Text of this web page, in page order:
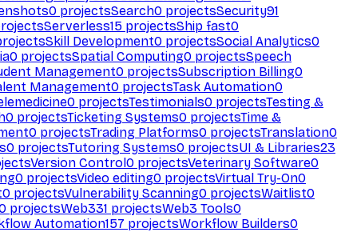
0 projectsSearch0 projectsSecurity91
Serverless15 projectsShip fast0
Skill Development0 projectsSocial Analytics0
0 projectsSpatial Computing0 projectsSpeech
Management0 projectsSubscription Billing0
Management0 projectsTask Automation0
0 projectsTestimonials0 projectsTesting &
0 projectsTicketing Systems0 projectsTime &
0 projectsTrading Platforms0 projectsTranslation0
0 projectsTutoring Systems0 projectsUI & Libraries23
Version Control0 projectsVeterinary Software0
0 projectsVideo editing0 projectsVirtual Try-On0
0 projectsVulnerability Scanning0 projectsWaitlist0
projectsWeb331 projectsWeb3 Tools0
Automation157 projectsWorkflow Builders0